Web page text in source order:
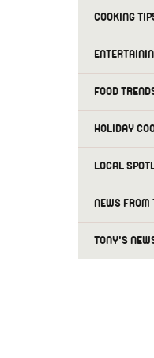
COOKING
FOOD
HOLIDAY
LOCAL
NEWS FROM
TONY'S